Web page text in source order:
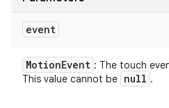
event
MotionEvent : The touch
This value cannot be null .